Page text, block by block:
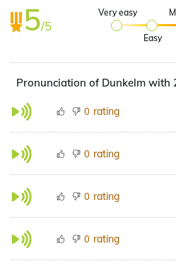
5/5
Very easy
Easy
Pronunciation of Dunkelm with
0 rating
0 rating
0 rating
0 rating